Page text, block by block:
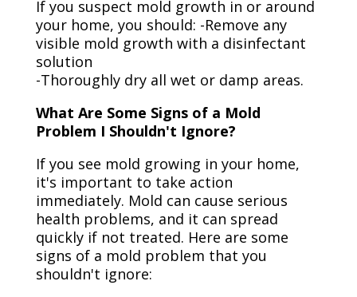
If you suspect mold growth in or around
your home, you should: -Remove any
visible mold growth with a disinfectant
solution
-Thoroughly dry all wet or damp areas.
What Are Some Signs of a Mold
Problem I Shouldn't Ignore?
If you see mold growing in your home,
it's important to take action
immediately. Mold can cause serious
health problems, and it can spread
quickly if not treated. Here are some
signs of a mold problem that you
shouldn't ignore: